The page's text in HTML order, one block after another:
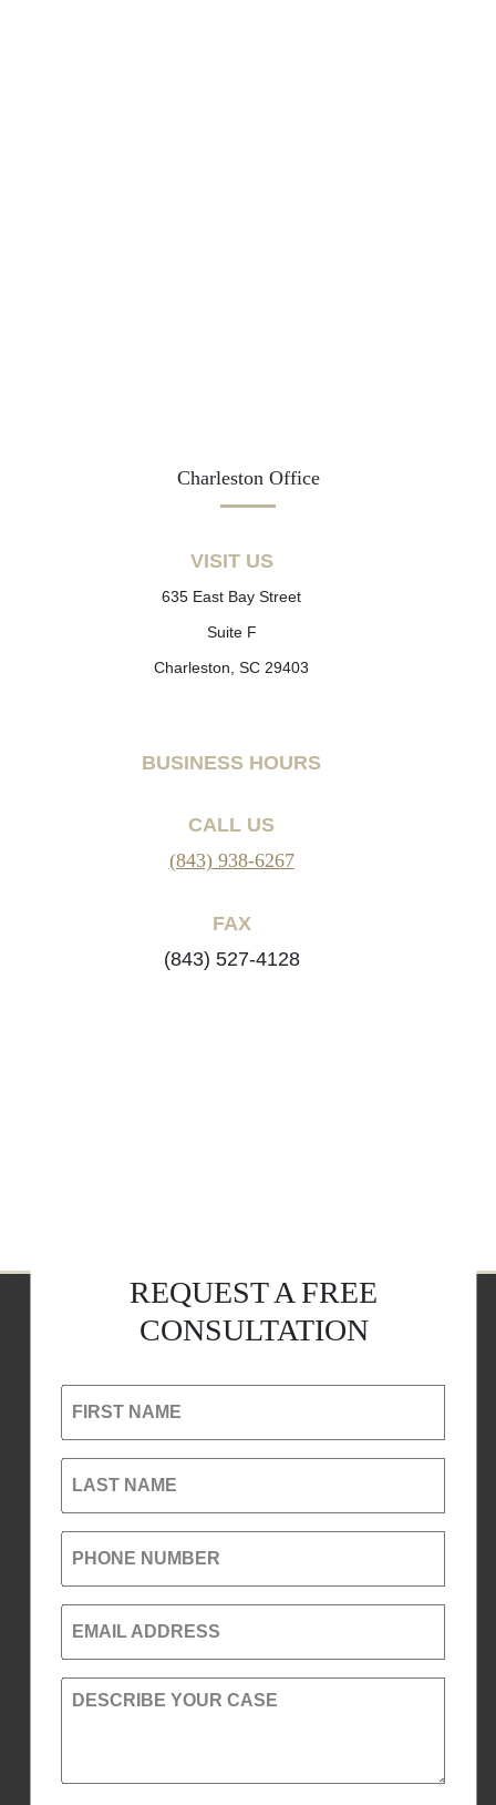
Charleston Office
VISIT US
635 East Bay Street
Suite F
Charleston, SC 29403
BUSINESS HOURS
CALL US
(843) 938-6267
FAX
(843) 527-4128
REQUEST A FREE
CONSULTATION
FIRST NAME
LAST NAME
PHONE NUMBER
EMAIL ADDRESS
DESCRIBE YOUR CASE